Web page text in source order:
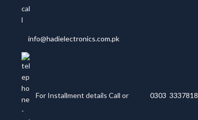
info@hadielectronics.com.pk
For Installment details Call or 0303 3337818